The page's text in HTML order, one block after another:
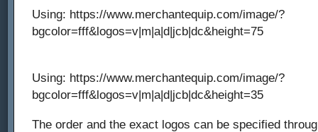
Using: https://www.merchantequip.com/image/?
bgcolor=fff&logos=v|m|a|d|jcb|dc&height=75
Using: https://www.merchantequip.com/image/?
bgcolor=fff&logos=v|m|a|d|jcb|dc&height=35
The order and the exact logos can be specified